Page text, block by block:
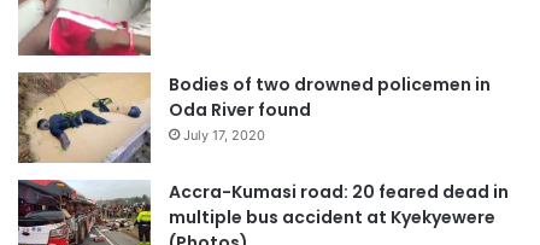
Bodies of two drowned policemen in
Oda River found
July 17, 2020
Accra-Kumasi road: 20 feared dead in
multiple bus accident at Kyekyewere